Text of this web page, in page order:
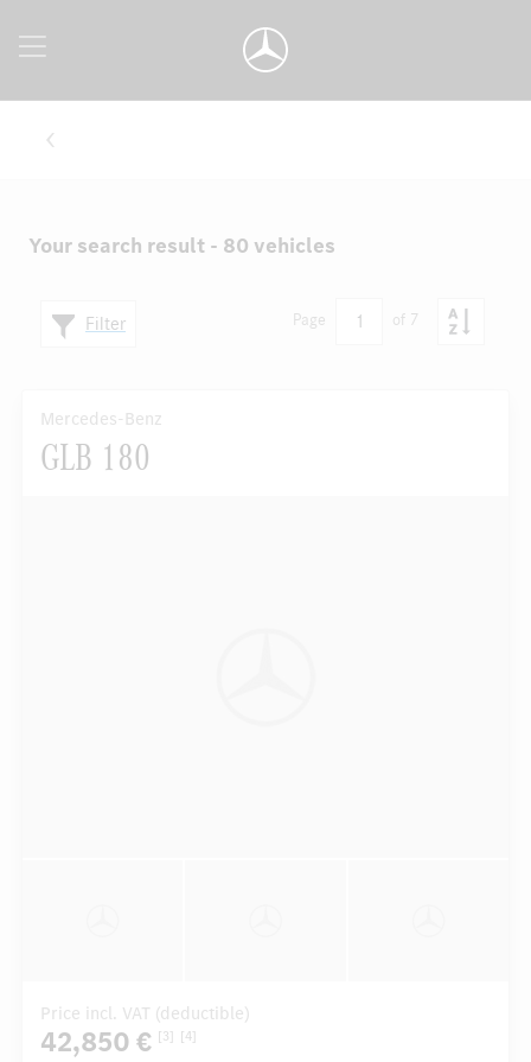
Your search result - 80 vehicles
Filter Page 1 of 7
Mercedes-Benz
GLB 180
Price incl. VAT (deductible)
42,850 € [3] [4]